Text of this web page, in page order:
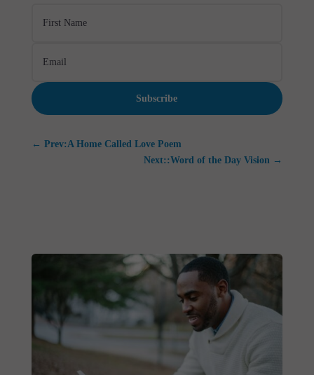
Subscribe
← Prev:A Home Called Love Poem
Next::Word of the Day Vision →